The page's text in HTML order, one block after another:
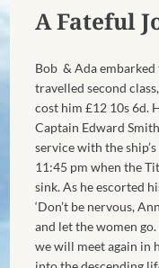
A Fateful
Bob & Ada
travelled second
cost him £12 10s 6d.
Captain Edward
service with the
11:45 pm when the
sink. As he escorted
‘Don’t be nervous,
and let the women
we will meet again in